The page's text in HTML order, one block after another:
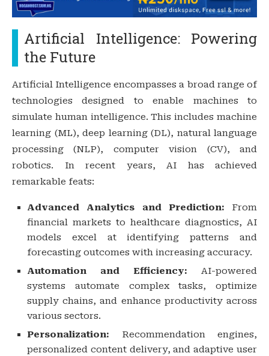
Artificial Intelligence: Powering
the Future
Artificial Intelligence encompasses a broad range of
technologies designed to enable machines to
simulate human intelligence. This includes machine
learning (ML), deep learning (DL), natural language
processing (NLP), computer vision (CV), and
robotics. In recent years, AI has achieved
remarkable feats:
Advanced Analytics and Prediction: From
financial markets to healthcare diagnostics, AI
models excel at identifying patterns and
forecasting outcomes with increasing accuracy.
Automation and Efficiency: AI-powered
systems automate complex tasks, optimize
supply chains, and enhance productivity across
various sectors.
Personalization: Recommendation engines,
personalized content delivery, and adaptive user